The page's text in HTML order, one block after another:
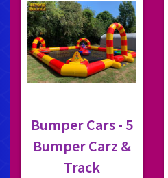
Bumper Cars - 5
Bumper Carz &
Track